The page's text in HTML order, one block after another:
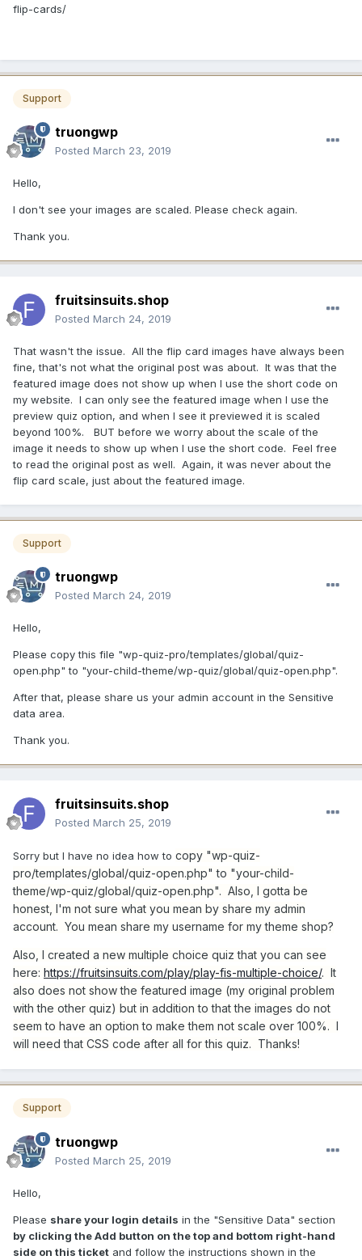
flip-cards/
Support
truongwp
Posted March 23, 2019
Hello,
I don't see your images are scaled. Please check again.
Thank you.
fruitsinsuits.shop
Posted March 24, 2019
That wasn't the issue. All the flip card images have always been
fine, that's not what the original post was about. It was that the
featured image does not show up when I use the short code on
my website. I can only see the featured image when I use the
preview quiz option, and when I see it previewed it is scaled
beyond 100%. BUT before we worry about the scale of the
image it needs to show up when I use the short code. Feel free
to read the original post as well. Again, it was never about the
flip card scale, just about the featured image.
Support
truongwp
Posted March 24, 2019
Hello,
Please copy this file "wp-quiz-pro/templates/global/quiz-
open.php" to "your-child-theme/wp-quiz/global/quiz-open.php".
After that, please share us your admin account in the Sensitive
data area.
Thank you.
fruitsinsuits.shop
Posted March 25, 2019
Sorry but I have no idea how to copy "wp-quiz-
pro/templates/global/quiz-open.php" to "your-child-
theme/wp-quiz/global/quiz-open.php". Also, I gotta be
honest, I'm not sure what you mean by share my admin
account. You mean share my username for my theme shop?
Also, I created a new multiple choice quiz that you can see
here: https://fruitsinsuits.com/play/play-fis-multiple-choice/. It
also does not show the featured image (my original problem
with the other quiz) but in addition to that the images do not
seem to have an option to make them not scale over 100%. I
will need that CSS code after all for this quiz. Thanks!
Support
truongwp
Posted March 25, 2019
Hello,
Please share your login details in the "Sensitive Data" section
by clicking the Add button on the top and bottom right-hand
side on this ticket and follow the instructions shown in the